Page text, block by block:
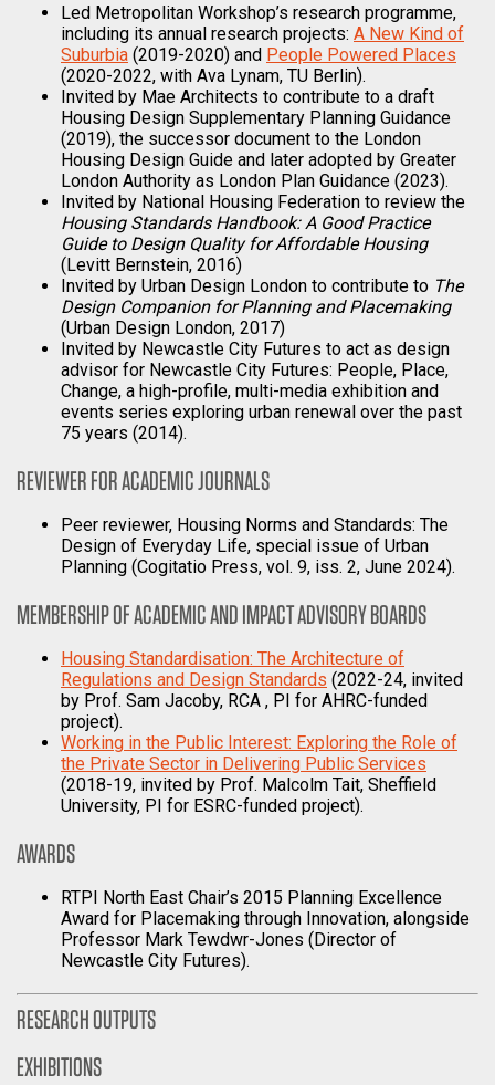
Led Metropolitan Workshop’s research programme,
including its annual research projects: A New Kind of
Suburbia (2019-2020) and People Powered Places
(2020-2022, with Ava Lynam, TU Berlin).
Invited by Mae Architects to contribute to a draft
Housing Design Supplementary Planning Guidance
(2019), the successor document to the London
Housing Design Guide and later adopted by Greater
London Authority as London Plan Guidance (2023).
Invited by National Housing Federation to review the
Housing Standards Handbook: A Good Practice
Guide to Design Quality for Affordable Housing
(Levitt Bernstein, 2016)
Invited by Urban Design London to contribute to The
Design Companion for Planning and Placemaking
(Urban Design London, 2017)
Invited by Newcastle City Futures to act as design
advisor for Newcastle City Futures: People, Place,
Change, a high-profile, multi-media exhibition and
events series exploring urban renewal over the past
75 years (2014).
REVIEWER FOR ACADEMIC JOURNALS
Peer reviewer, Housing Norms and Standards: The
Design of Everyday Life, special issue of Urban
Planning (Cogitatio Press, vol. 9, iss. 2, June 2024).
MEMBERSHIP OF ACADEMIC AND IMPACT ADVISORY BOARDS
Housing Standardisation: The Architecture of
Regulations and Design Standards (2022-24, invited
by Prof. Sam Jacoby, RCA , PI for AHRC-funded
project).
Working in the Public Interest: Exploring the Role of
the Private Sector in Delivering Public Services
(2018-19, invited by Prof. Malcolm Tait, Sheffield
University, PI for ESRC-funded project).
AWARDS
RTPI North East Chair’s 2015 Planning Excellence
Award for Placemaking through Innovation, alongside
Professor Mark Tewdwr-Jones (Director of
Newcastle City Futures).
RESEARCH OUTPUTS
EXHIBITIONS